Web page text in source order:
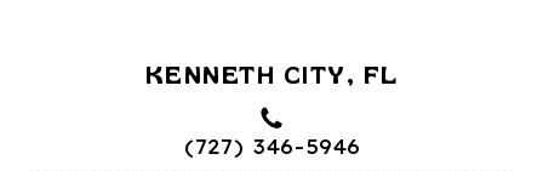
KENNETH CITY, FL
(727) 346-5946